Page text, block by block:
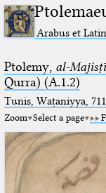
Arabus et
Ptolemy, al-Majisṭī
Qurra) (A.1.2)
Tunis, Waṭaniyya,
Zoom Select a page